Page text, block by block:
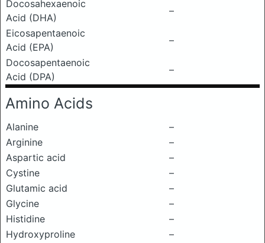
Docosahexaenoic
Acid (DHA)
–
Eicosapentaenoic
Acid (EPA)
–
Docosapentaenoic
Acid (DPA)
–
Amino Acids
Alanine
–
Arginine
–
Aspartic acid
–
Cystine
–
Glutamic acid
–
Glycine
–
Histidine
–
Hydroxyproline
–